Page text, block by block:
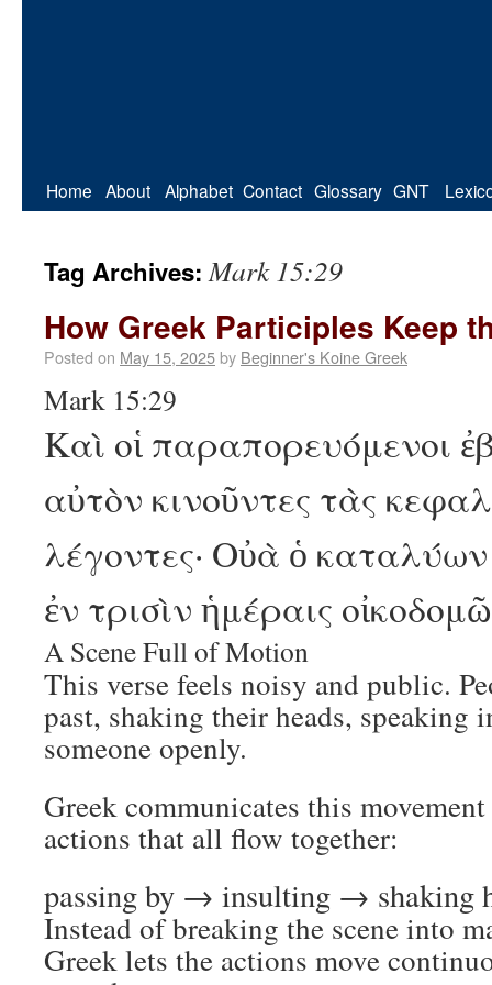
Home About Alphabet Contact Glossary GNT
Tag Archives:Mark 15:29
How Greek Participles Keep
Posted on May 15, 2025by Beginner's Koine Greek
Mark 15:29
Καὶ οἱ παραπορευόμενοι
αὐτὸν κινοῦντες τὰς
λέγοντες· Οὐὰ ὁ
ἐν τρισὶν ἡμέραις
A Scene Full of Motion
This verse feels noisy and public.
past, shaking their heads, speaking
someone openly.
Greek communicates this
actions that all flow together:
passing by → insulting → shaking
Instead of breaking the scene into
Greek lets the actions move